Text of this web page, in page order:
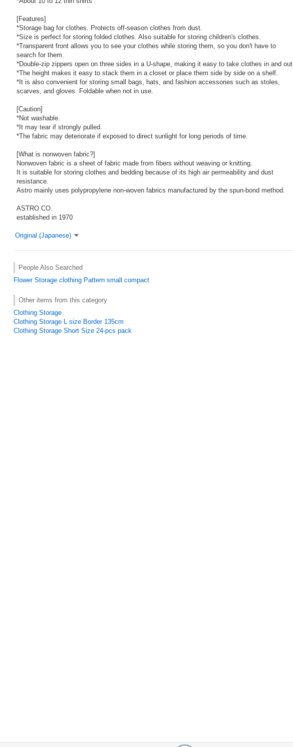
[Features]
*Storage bag for clothes. Protects off-season clothes from dust.
*Size is perfect for storing folded clothes. Also suitable for storing children's clothes.
*Transparent front allows you to see your clothes while storing them, so you don't have to
search for them.
*Double-zip zippers open on three sides in a U-shape, making it easy to take clothes in and out.
*The height makes it easy to stack them in a closet or place them side by side on a shelf.
*It is also convenient for storing small bags, hats, and fashion accessories such as stoles,
scarves, and gloves. Foldable when not in use.
[Caution]
*Not washable.
*It may tear if strongly pulled.
*The fabric may deteriorate if exposed to direct sunlight for long periods of time.
[What is nonwoven fabric?]
Nonwoven fabric is a sheet of fabric made from fibers without weaving or knitting.
It is suitable for storing clothes and bedding because of its high air permeability and dust
resistance.
Astro mainly uses polypropylene non-woven fabrics manufactured by the spun-bond method.
ASTRO CO.
established in 1970
Original (Japanese)
People Also Searched
Flower Storage clothing Pattern small compact
Other items from this category
Clothing Storage
Clothing Storage L size Border 135cm
Clothing Storage Short Size 24-pcs pack